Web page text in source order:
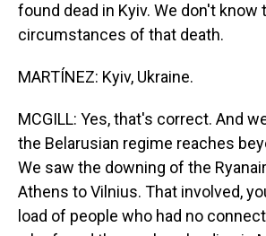
found dead in Kyiv. We don't know
circumstances of that death.
MARTÍNEZ: Kyiv, Ukraine.
MCGILL: Yes, that's correct. And
the Belarusian regime reaches
We saw the downing of the
Athens to Vilnius. That involved,
load of people who had no